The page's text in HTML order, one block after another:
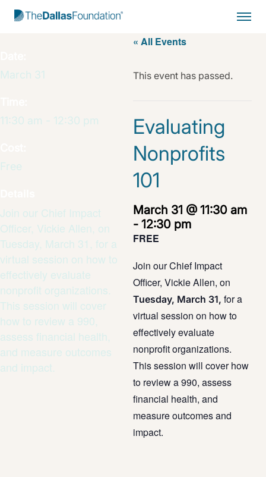
Start Typing to Search
March 31
11:30 am - 12:30 pm
Free
Join our Chief Impact
Officer, Vickie Allen, on
Tuesday, March 31, for a
virtual session on how to
effectively evaluate
nonprofit organizations.
This session will cover
how to review a 990,
assess financial health,
and measure outcomes
and impact.
« All Events
This event has passed.
Evaluating
Nonprofits
101
March 31 @ 11:30 am
- 12:30 pm
FREE
Join our Chief Impact
Officer, Vickie Allen, on
Tuesday, March 31, for a
virtual session on how to
effectively evaluate
nonprofit organizations.
This session will cover how
to review a 990, assess
financial health, and
measure outcomes and
impact.